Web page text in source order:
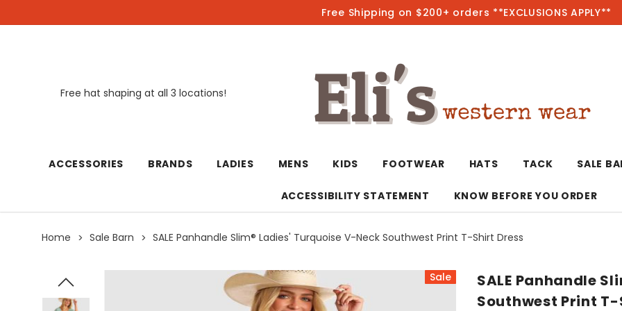
Free Shipping on $200+ orders **EXCLUSIONS APPLY**
Free hat shaping at all 3 locations!
ACCESSORIES
Bracelets
Earrings
BRANDS LADIES
Hoodies
Kimonos
MENS
Jackets
Sport Coats
KIDS
Western Shirts
Dresses &
Jackets
FOOTWEAR HATS TACK SALE
ACCESSIBILITY STATEMENT KNOW BEFORE YOU ORDER
Home Sale Barn SALE Panhandle Slim® Ladies' Turquoise V-Neck Southwest Print T-Shirt Dress
Sale
SALE Panhandle
Southwest Print